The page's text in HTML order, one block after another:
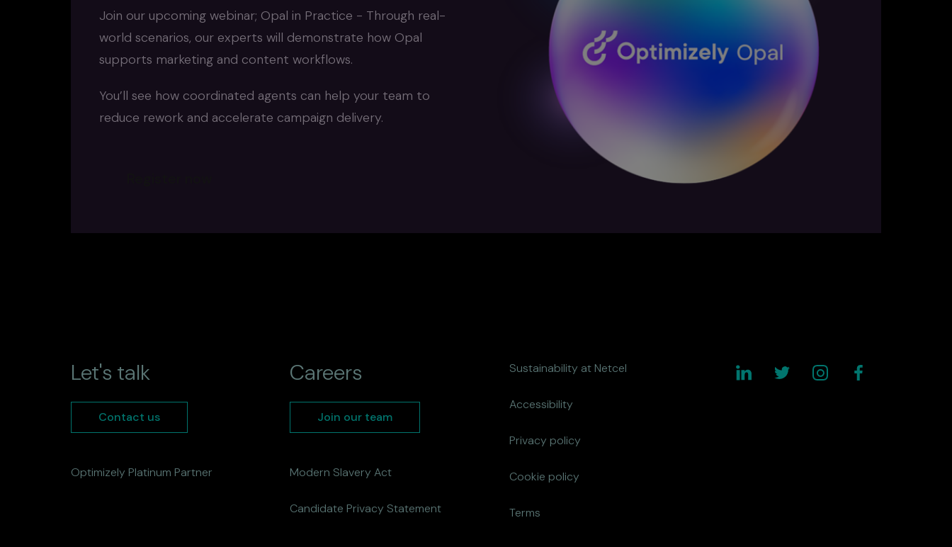
Join our upcoming webinar; Opal in Practice - Through real-
world scenarios, our experts will demonstrate how Opal
supports marketing and content workflows.
You’ll see how coordinated agents can help your team to
reduce rework and accelerate campaign delivery.
Let's talk
Contact us
Optimizely Platinum Partner
Careers
Join our team
Modern Slavery Act
Candidate Privacy Statement
Sustainability at Netcel
Accessibility
Privacy policy
Cookie policy
Terms